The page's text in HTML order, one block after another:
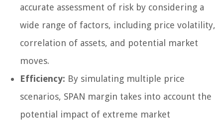
accurate assessment of risk by considering a
wide range of factors, including price volatility,
correlation of assets, and potential market
moves.
Efficiency: By simulating multiple price
scenarios, SPAN margin takes into account the
potential impact of extreme market